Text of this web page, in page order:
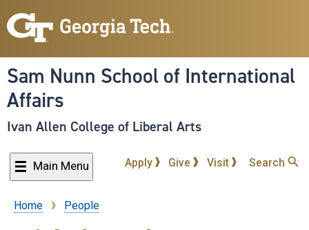
to
content
Sam Nunn School of International
Affairs
Ivan Allen College of Liberal Arts
Main Menu Apply Give Visit Search
Breadcrumb
Home People